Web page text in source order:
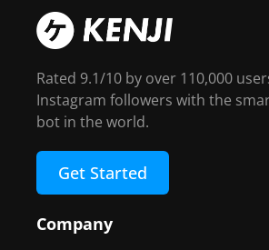
Rated 9.1/10 by over 110,000
Instagram followers with the
bot in the world.
Get Started
Company